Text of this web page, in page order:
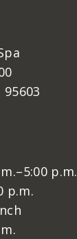
p.m.
p.m.